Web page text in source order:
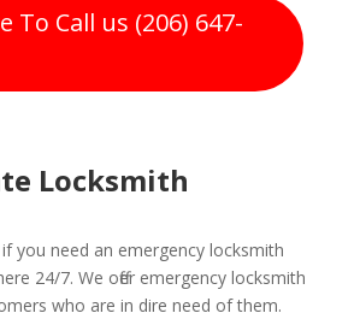
To Call us (206) 647-
Locksmith
you need an emergency locksmith
24/7. We offer emergency locksmith
who are in dire need of them.